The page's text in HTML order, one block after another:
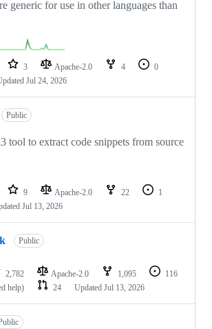
generic for use in other languages than
3 Apache-2.0 4
0
Jul 24, 2026
Public
tool to extract code snippets from source
9 Apache-2.0 22
1
Jul 13, 2026
Public
2,782 Apache-2.0 1,095
116
help)
24 Updated Jul 13, 2026